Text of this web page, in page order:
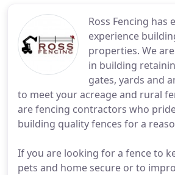
Ross Fencing has
experience
properties. We
in building
gates, yards and
to meet your acreage and rural
are fencing contractors who
building quality fences for a
If you are looking for a fence to
pets and home secure or to